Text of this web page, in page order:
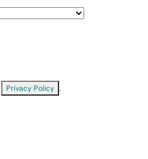
Privacy Policy